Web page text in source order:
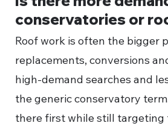
conservatories or
Roof work is often the bigger
replacements, conversions
high-demand searches and
the generic conservatory
there first while still targeting